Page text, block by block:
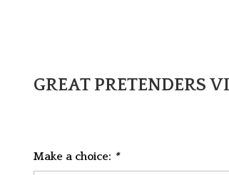
GREAT PRETENDERS
Make a choice: *